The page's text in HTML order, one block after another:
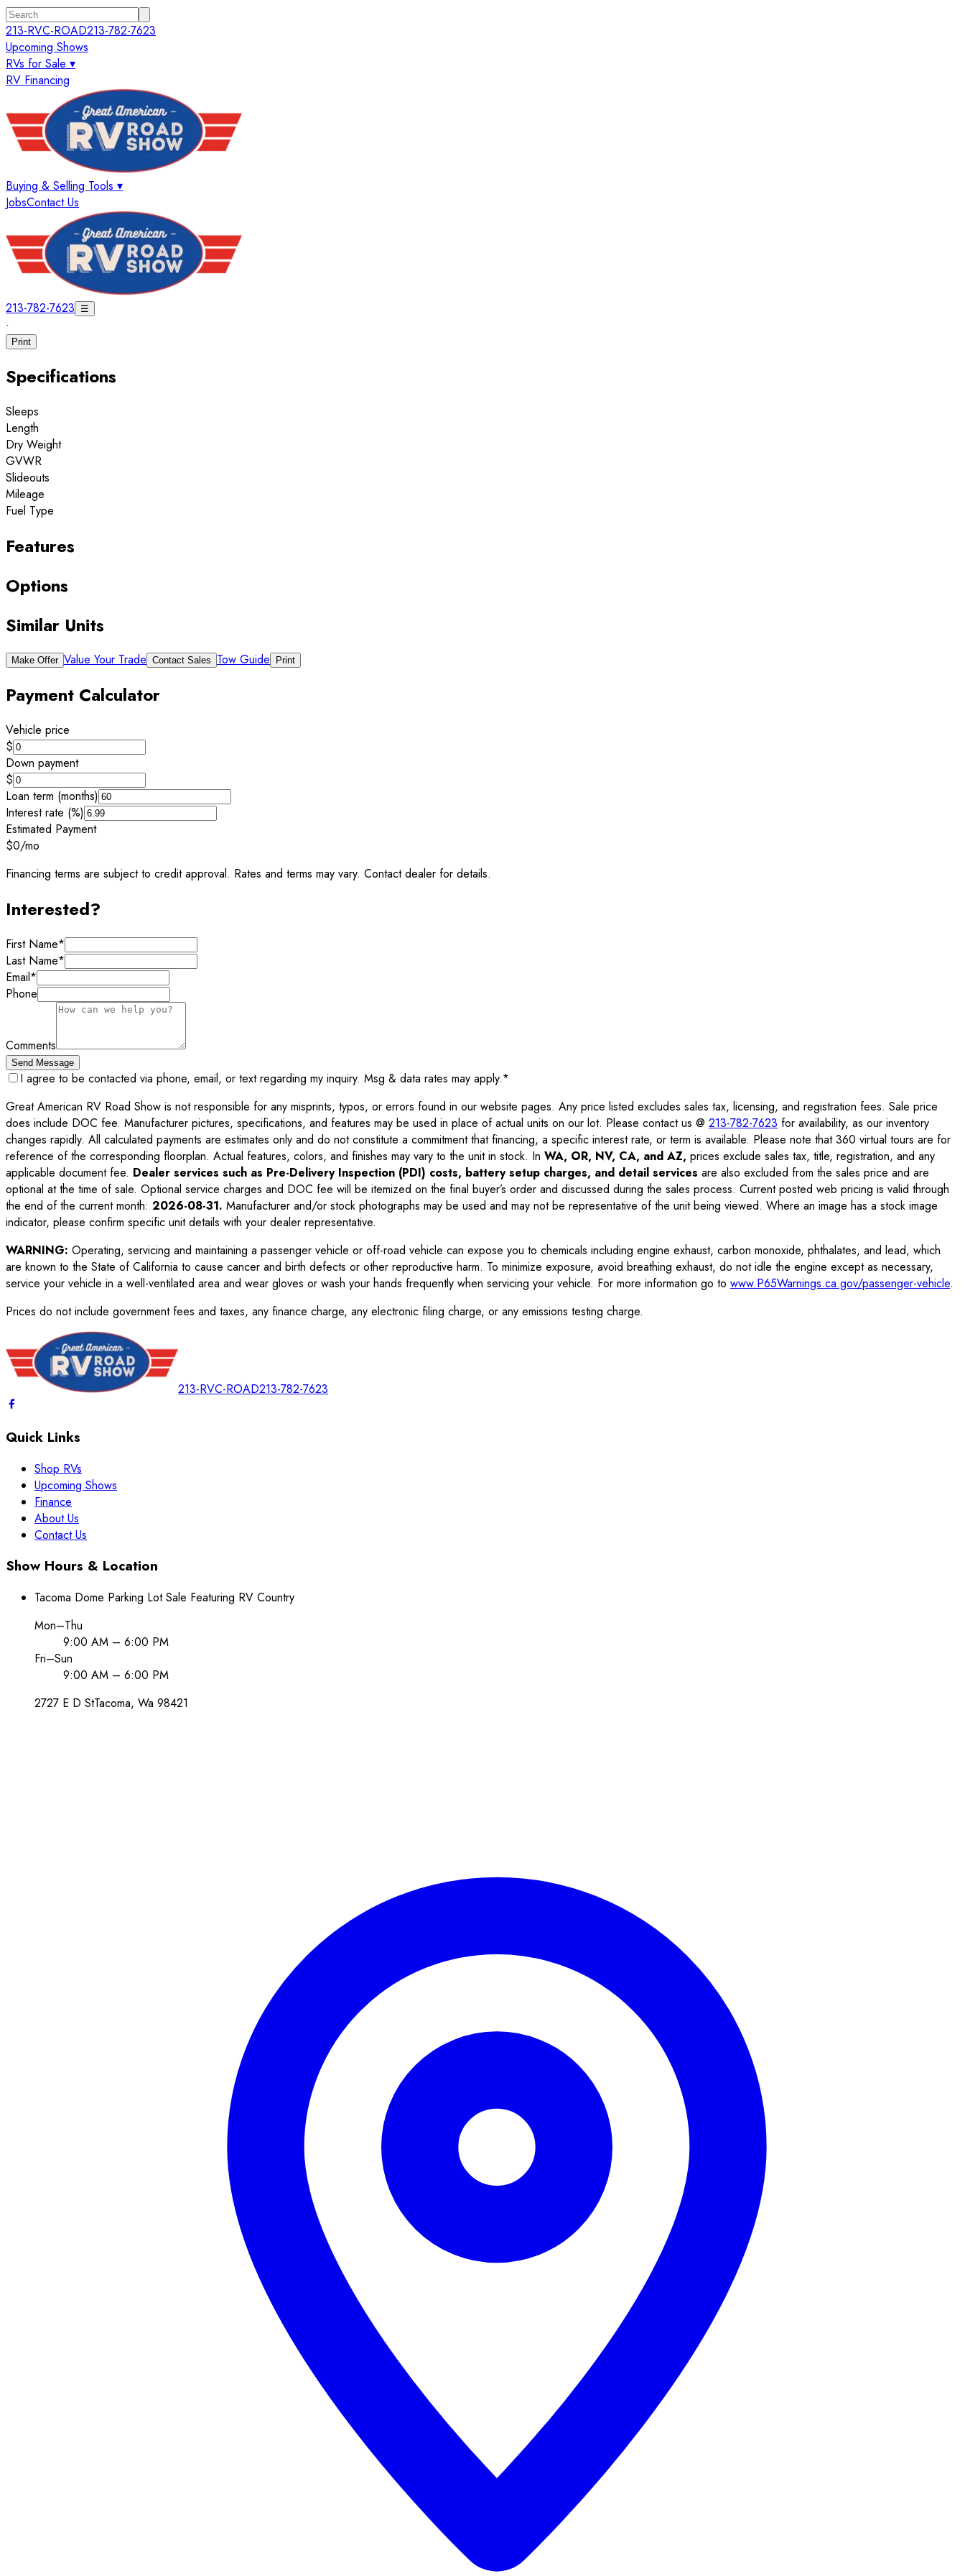
213-RVC-ROAD213-782-7623
Upcoming Shows
RVs for Sale ▾
RV Financing
Buying & Selling Tools ▾
JobsContact Us
213-782-7623 ☰
·
Print
Specifications
Sleeps
Length
Dry Weight
GVWR
Slideouts
Mileage
Fuel Type
Features
Options
Similar Units
Make Offer Value Your Trade Contact Sales Tow Guide Print
Payment Calculator
Vehicle price
$
Down payment
$
Loan term (months)
Interest rate (%)
Estimated Payment
$0/mo
Financing terms are subject to credit approval. Rates and terms may vary. Contact dealer for details.
Interested?
First Name*
Last Name*
Email*
Phone
Comments
Send Message
I agree to be contacted via phone, email, or text regarding my inquiry. Msg & data rates may apply.*
Great American RV Road Show is not responsible for any misprints, typos, or errors found in our website pages. Any price listed excludes sales tax, licensing, and registration fees. Sale price
does include DOC fee. Manufacturer pictures, specifications, and features may be used in place of actual units on our lot. Please contact us @ 213-782-7623 for availability, as our inventory
changes rapidly. All calculated payments are estimates only and do not constitute a commitment that financing, a specific interest rate, or term is available. Please note that 360 virtual tours are for
reference of the corresponding floorplan. Actual features, colors, and finishes may vary to the unit in stock. In WA, OR, NV, CA, and AZ, prices exclude sales tax, title, registration, and any
applicable document fee. Dealer services such as Pre-Delivery Inspection (PDI) costs, battery setup charges, and detail services are also excluded from the sales price and are
optional at the time of sale. Optional service charges and DOC fee will be itemized on the final buyer’s order and discussed during the sales process. Current posted web pricing is valid through
the end of the current month: 2026-08-31. Manufacturer and/or stock photographs may be used and may not be representative of the unit being viewed. Where an image has a stock image
indicator, please confirm specific unit details with your dealer representative.
WARNING: Operating, servicing and maintaining a passenger vehicle or off-road vehicle can expose you to chemicals including engine exhaust, carbon monoxide, phthalates, and lead, which
are known to the State of California to cause cancer and birth defects or other reproductive harm. To minimize exposure, avoid breathing exhaust, do not idle the engine except as necessary,
service your vehicle in a well-ventilated area and wear gloves or wash your hands frequently when servicing your vehicle. For more information go to www.P65Warnings.ca.gov/passenger-vehicle.
Prices do not include government fees and taxes, any finance charge, any electronic filing charge, or any emissions testing charge.
213-RVC-ROAD213-782-7623
Quick Links
Shop RVs
Upcoming Shows
Finance
About Us
Contact Us
Show Hours & Location
Tacoma Dome Parking Lot Sale Featuring RV Country
Mon–Thu
9:00 AM – 6:00 PM
Fri–Sun
9:00 AM – 6:00 PM
2727 E D StTacoma, Wa 98421